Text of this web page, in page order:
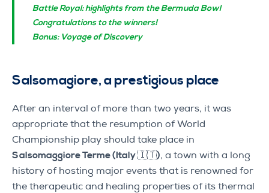
Battle Royal: highlights from the Bermuda Bowl
Congratulations to the winners!
Bonus: Voyage of Discovery
Salsomagiore, a prestigious place
After an interval of more than two years, it was
appropriate that the resumption of World
Championship play should take place in
Salsomaggiore Terme (Italy 🇮🇹), a town with a long
history of hosting major events that is renowned for
the therapeutic and healing properties of its thermal